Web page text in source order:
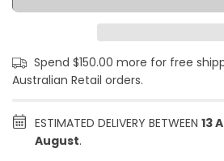
Spend $150.00 more for free
Australian Retail orders.
ESTIMATED DELIVERY BETWEEN 13
August.